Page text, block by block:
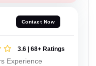
Contact Now
3.6 | 68+ Ratings
Experience